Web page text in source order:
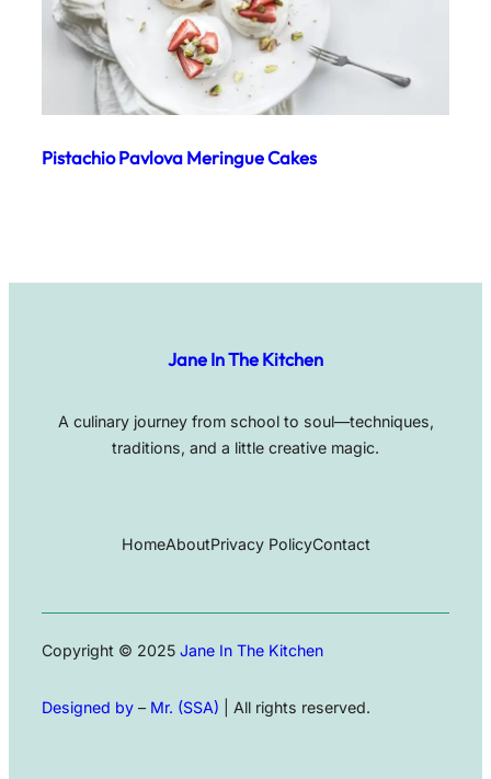
Pistachio Pavlova Meringue Cakes
Jane In The Kitchen
A culinary journey from school to soul—techniques,
traditions, and a little creative magic.
HomeAboutPrivacy PolicyContact
Copyright © 2025 Jane In The Kitchen
Designed by – Mr. (SSA) | All rights reserved.